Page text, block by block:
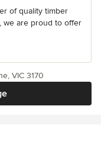
of quality timber
we are proud to offer
VIC 3170